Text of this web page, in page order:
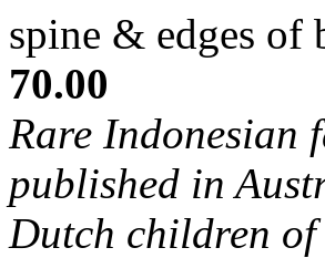
spine & edges of
70.00
Rare Indonesian
published in
Dutch children